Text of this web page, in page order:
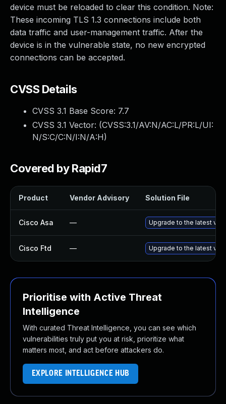
device must be reloaded to clear this condition. Note:
These incoming TLS 1.3 connections include both
data traffic and user-management traffic. After the
device is in the vulnerable state, no new encrypted
connections can be accepted.
CVSS Details
CVSS 3.1 Base Score: 7.7
CVSS 3.1 Vector: (CVSS:3.1/AV:N/AC:L/PR:L/UI:
N/S:C/C:N/I:N/A:H)
Covered by Rapid7
Product Vendor Advisory Solution File
Cisco Asa — Upgrade to the latest
Cisco Ftd — Upgrade to the latest
Prioritise with Active Threat
Intelligence
With curated Threat Intelligence, you can see which
vulnerabilities truly put you at risk, prioritize what
matters most, and act before attackers do.
EXPLORE INTELLIGENCE HUB